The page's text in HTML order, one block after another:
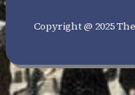
Copyright @ 2025